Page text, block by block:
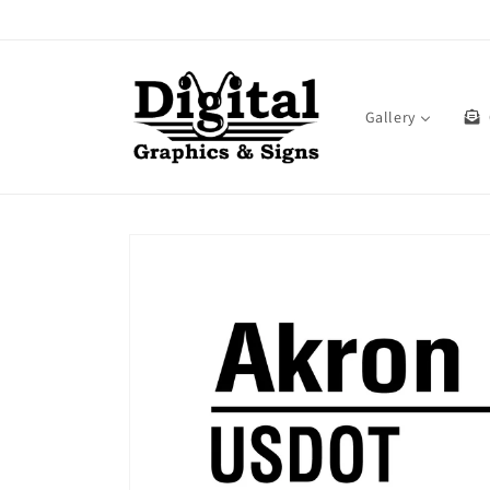
Gallery